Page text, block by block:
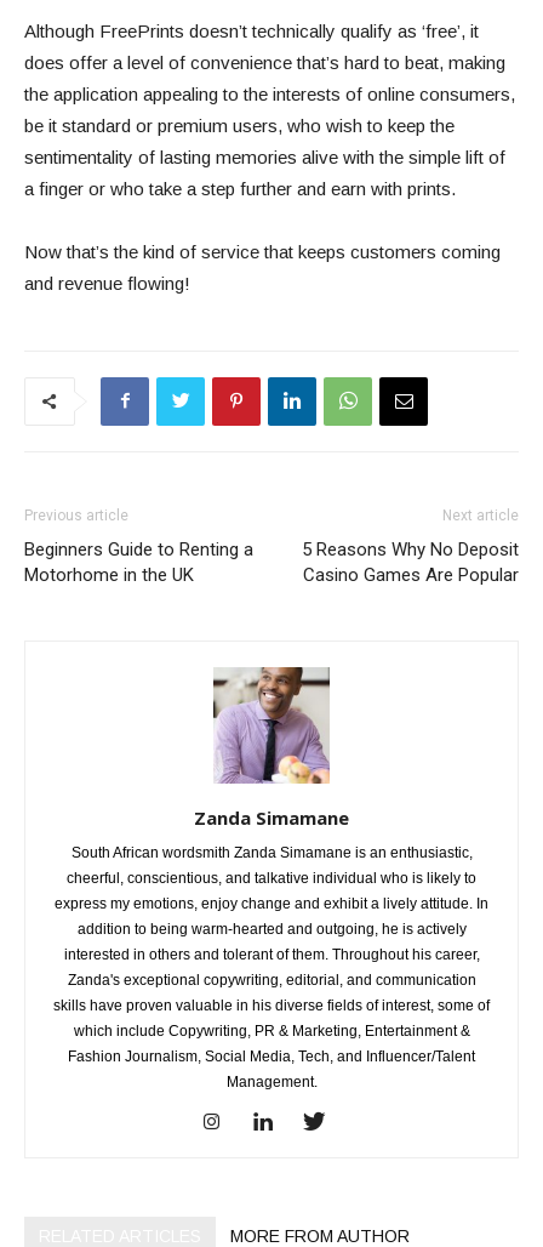
Although FreePrints doesn’t technically qualify as ‘free’, it
does offer a level of convenience that’s hard to beat, making
the application appealing to the interests of online consumers,
be it standard or premium users, who wish to keep the
sentimentality of lasting memories alive with the simple lift of
a finger or who take a step further and earn with prints.
Now that’s the kind of service that keeps customers coming
and revenue flowing!
Previous article
Beginners Guide to Renting a
Motorhome in the UK
Next article
5 Reasons Why No Deposit
Casino Games Are Popular
Zanda Simamane
South African wordsmith Zanda Simamane is an enthusiastic,
cheerful, conscientious, and talkative individual who is likely to
express my emotions, enjoy change and exhibit a lively attitude. In
addition to being warm-hearted and outgoing, he is actively
interested in others and tolerant of them. Throughout his career,
Zanda's exceptional copywriting, editorial, and communication
skills have proven valuable in his diverse fields of interest, some of
which include Copywriting, PR & Marketing, Entertainment &
Fashion Journalism, Social Media, Tech, and Influencer/Talent
Management.
MORE FROM AUTHOR